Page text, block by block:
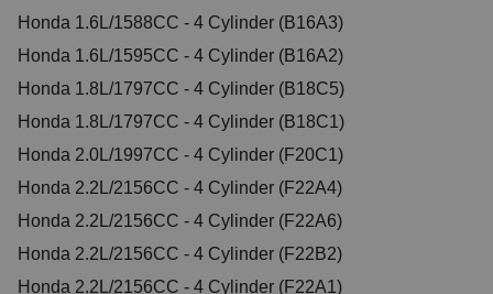
2005 Acura RSX Type-S Manual
2006 Acura RSX Type-S Manual
2004 Acura TSX Base Manual
2005 Acura TSX Base Manual
2006 Acura TSX Base Manual
2007 Acura TSX Base Manual
1993 Honda Accord 10th Anniversary Manual
1996 Honda Accord 25th Anniversary Edition Manual
1990 Honda Accord DX Manual
Honda 1.6L/1588CC - 4 Cylinder (B16A3)
Honda 1.6L/1595CC - 4 Cylinder (B16A2)
Honda 1.8L/1797CC - 4 Cylinder (B18C5)
Honda 1.8L/1797CC - 4 Cylinder (B18C1)
Honda 2.0L/1997CC - 4 Cylinder (F20C1)
Honda 2.2L/2156CC - 4 Cylinder (F22A4)
Honda 2.2L/2156CC - 4 Cylinder (F22A6)
Honda 2.2L/2156CC - 4 Cylinder (F22B2)
Honda 2.2L/2156CC - 4 Cylinder (F22A1)